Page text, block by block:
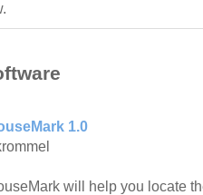
1.0
will help you locate